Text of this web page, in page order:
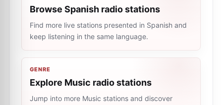
Browse Spanish radio stations
Find more live stations presented in Spanish and
keep listening in the same language.
GENRE
Explore Music radio stations
Jump into more Music stations and discover